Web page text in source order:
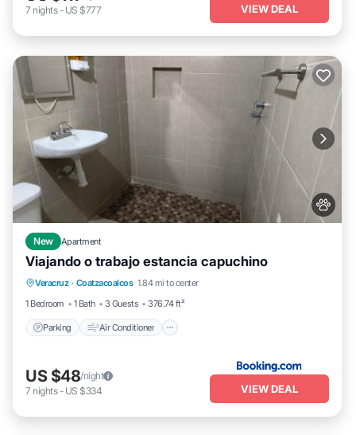
7 nights- US $777 VIEW DEAL
New Apartment
Viajando o trabajo estancia capuchino
Veracruz · Coatzacoalcos 1.84 mi to center
1 Bedroom
1 Bath 3 Guests 376.74 ft²
Parking Air Conditioner
Parking Air Conditioner
Internet
Pet Friendly
US $48/night
7 nights- US $334 VIEW DEAL